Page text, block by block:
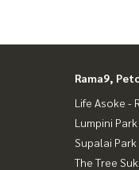
for sale
Rama9,
Life Asoke -
Lumpini
Supalai
The Tree